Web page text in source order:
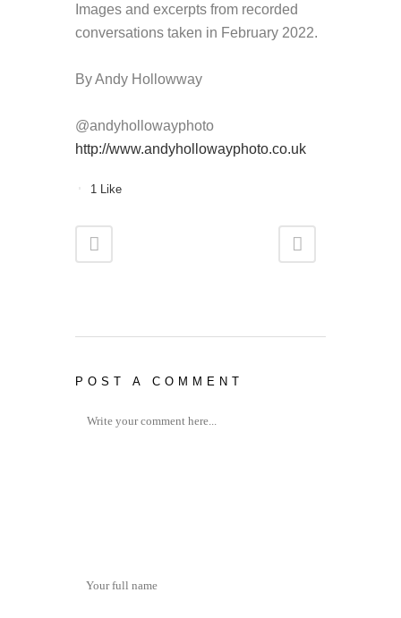
Images and excerpts from recorded
conversations taken in February 2022.
By Andy Hollowway
@andyhollowayphoto
http://www.andyhollowayphoto.co.uk
1 Like
POST A COMMENT